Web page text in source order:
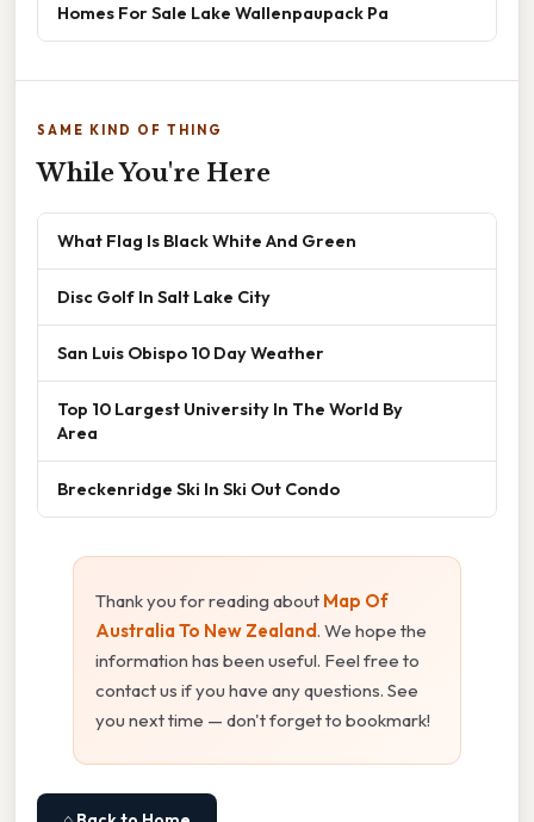
Homes For Sale Lake Wallenpaupack Pa
SAME KIND OF THING
While You're Here
What Flag Is Black White And Green
Disc Golf In Salt Lake City
San Luis Obispo 10 Day Weather
Top 10 Largest University In The World By
Area
Breckenridge Ski In Ski Out Condo
Thank you for reading about Map Of
Australia To New Zealand. We hope the
information has been useful. Feel free to
contact us if you have any questions. See
you next time — don't forget to bookmark!